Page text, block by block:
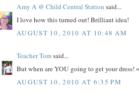
Amy A @ Child Central Station said...
I love how this turned out! Brilliant idea!
AUGUST 10, 2010 AT 10:48 AM
Teacher Tomsaid...
But when are YOU going to get your dress!
AUGUST 10, 2010 AT 6:35 PM